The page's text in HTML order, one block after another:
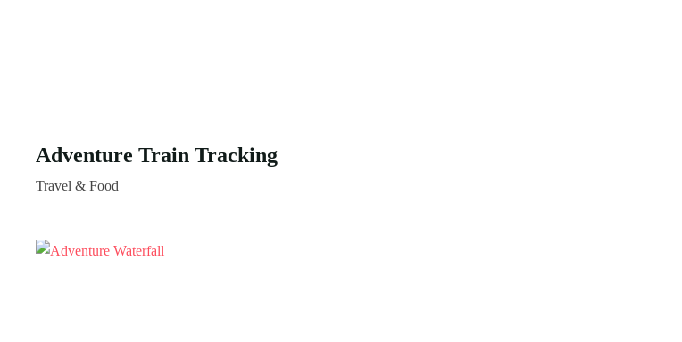
Adventure Train Tracking
Travel & Food